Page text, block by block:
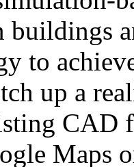
buildings
to
up a
CAD
Maps